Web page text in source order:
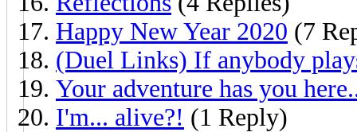
Happy New Year 2020 (7
(Duel Links) If anybody
Your adventure has you
I'm... alive?! (1 Reply)